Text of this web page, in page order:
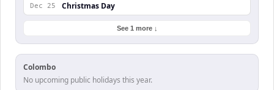
Dec 25 Christmas Day
See 1 more ↓
Colombo
No upcoming public holidays this year.